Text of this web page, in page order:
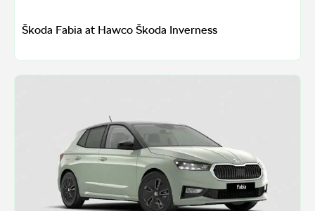
Škoda Fabia at Hawco Škoda Inverness